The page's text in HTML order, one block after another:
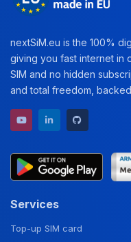
nextSiM.eu is the 100%
giving you fast internet in
SIM and no hidden
and total freedom,
YouTube channel
LinkedIn profile
Services
Top-up SIM card